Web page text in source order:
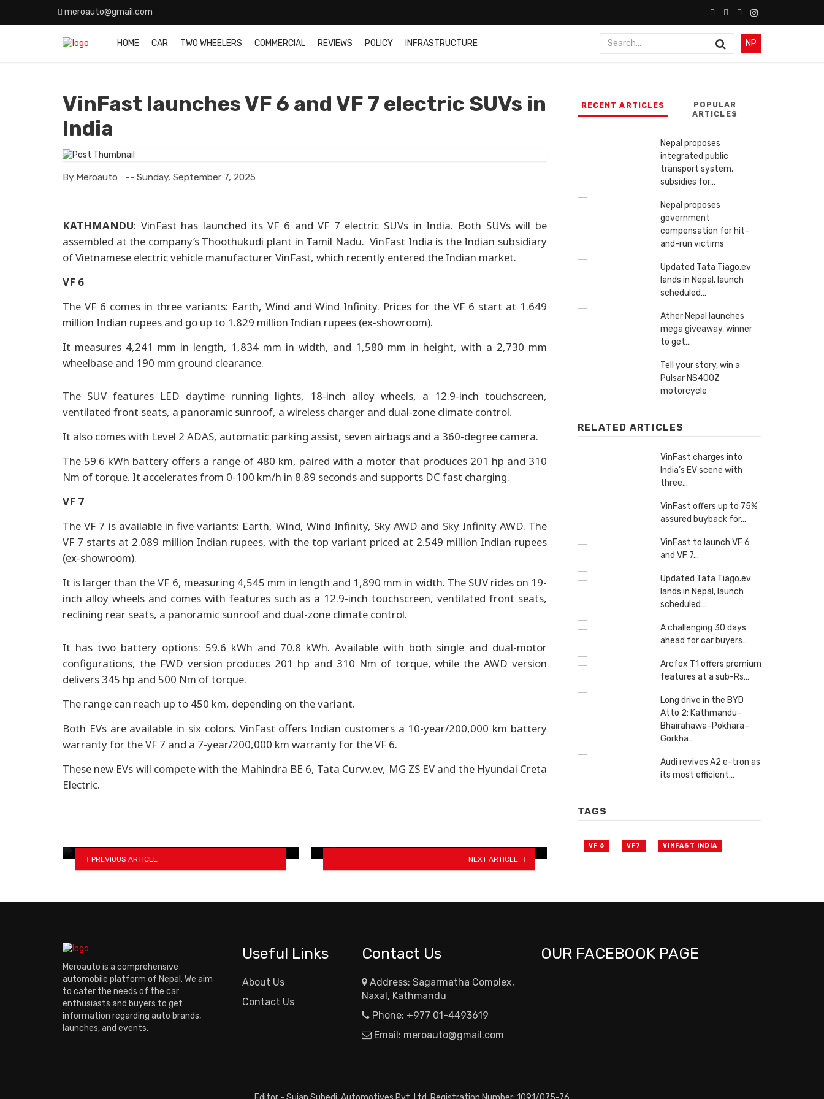
meroauto@gmail.com
HOME CAR TWO WHEELERS COMMERCIAL REVIEWS POLICY INFRASTRUCTURE NP
VinFast launches VF 6 and VF 7 electric SUVs in
India
By Meroauto -- Sunday, September 7, 2025
KATHMANDU: VinFast has launched its VF 6 and VF 7 electric SUVs in India. Both SUVs will be
assembled at the company’s Thoothukudi plant in Tamil Nadu. VinFast India is the Indian subsidiary
of Vietnamese electric vehicle manufacturer VinFast, which recently entered the Indian market.
VF 6
The VF 6 comes in three variants: Earth, Wind and Wind Infinity. Prices for the VF 6 start at 1.649
million Indian rupees and go up to 1.829 million Indian rupees (ex-showroom).
It measures 4,241 mm in length, 1,834 mm in width, and 1,580 mm in height, with a 2,730 mm
wheelbase and 190 mm ground clearance.
The SUV features LED daytime running lights, 18-inch alloy wheels, a 12.9-inch touchscreen,
ventilated front seats, a panoramic sunroof, a wireless charger and dual-zone climate control.
It also comes with Level 2 ADAS, automatic parking assist, seven airbags and a 360-degree camera.
The 59.6 kWh battery offers a range of 480 km, paired with a motor that produces 201 hp and 310
Nm of torque. It accelerates from 0-100 km/h in 8.89 seconds and supports DC fast charging.
VF 7
The VF 7 is available in five variants: Earth, Wind, Wind Infinity, Sky AWD and Sky Infinity AWD. The
VF 7 starts at 2.089 million Indian rupees, with the top variant priced at 2.549 million Indian rupees
(ex-showroom).
It is larger than the VF 6, measuring 4,545 mm in length and 1,890 mm in width. The SUV rides on 19-
inch alloy wheels and comes with features such as a 12.9-inch touchscreen, ventilated front seats,
reclining rear seats, a panoramic sunroof and dual-zone climate control.
It has two battery options: 59.6 kWh and 70.8 kWh. Available with both single and dual-motor
configurations, the FWD version produces 201 hp and 310 Nm of torque, while the AWD version
delivers 345 hp and 500 Nm of torque.
The range can reach up to 450 km, depending on the variant.
Both EVs are available in six colors. VinFast offers Indian customers a 10-year/200,000 km battery
warranty for the VF 7 and a 7-year/200,000 km warranty for the VF 6.
These new EVs will compete with the Mahindra BE 6, Tata Curvv.ev, MG ZS EV and the Hyundai Creta
Electric.
PREVIOUS ARTICLE NEXT ARTICLE
RECENT ARTICLES
POPULAR
ARTICLES
Nepal proposes
integrated public
transport system,
subsidies for…
Nepal proposes
government
compensation for hit-
and-run victims
Updated Tata Tiago.ev
lands in Nepal, launch
scheduled…
Ather Nepal launches
mega giveaway, winner
to get…
Tell your story, win a
Pulsar NS400Z
motorcycle
RELATED ARTICLES
VinFast charges into
India’s EV scene with
three…
VinFast offers up to 75%
assured buyback for…
VinFast to launch VF 6
and VF 7…
Updated Tata Tiago.ev
lands in Nepal, launch
scheduled…
A challenging 30 days
ahead for car buyers…
Arcfox T1 offers premium
features at a sub-Rs…
Long drive in the BYD
Atto 2: Kathmandu–
Bhairahawa–Pokhara–
Gorkha…
Audi revives A2 e-tron as
its most efficient…
TAGS
VF 6 VF7 VINFAST INDIA
Meroauto is a comprehensive
automobile platform of Nepal. We aim
to cater the needs of the car
enthusiasts and buyers to get
information regarding auto brands,
launches, and events.
Useful Links
About Us
Contact Us
Contact Us
Address: Sagarmatha Complex,
Naxal, Kathmandu
Phone: +977 01-4493619
Email: meroauto@gmail.com
OUR FACEBOOK PAGE